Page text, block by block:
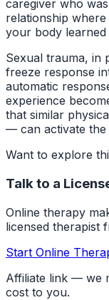
caregiver who
relationship
your body learned
Sexual trauma, in
freeze response
automatic
experience
that similar
— can activate the
Want to explore
Talk to a
Online therapy
licensed therapist
Start Online
Affiliate link — we
cost to you.